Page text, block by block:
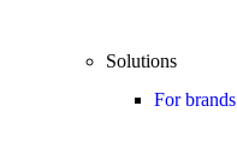
Solutions
For brands